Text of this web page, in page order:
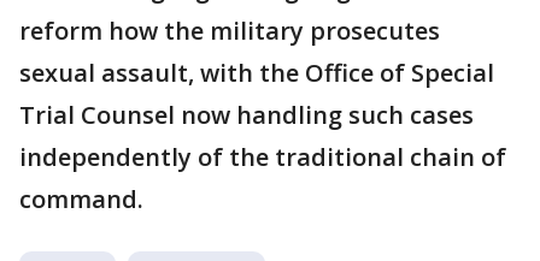
reform how the military prosecutes
sexual assault, with the Office of Special
Trial Counsel now handling such cases
independently of the traditional chain of
command.